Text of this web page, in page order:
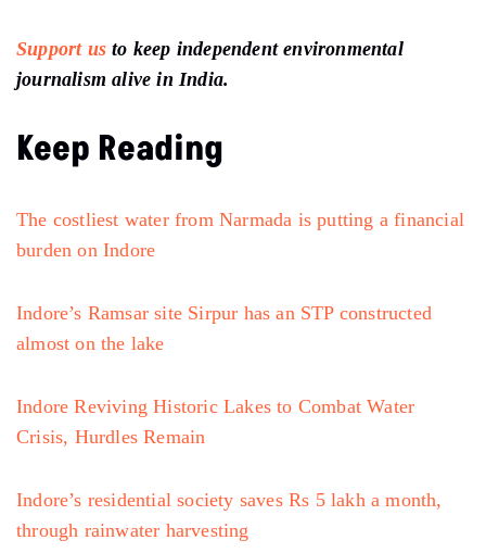
Support us to keep independent environmental
journalism alive in India.
Keep Reading
The costliest water from Narmada is putting a financial
burden on Indore
Indore’s Ramsar site Sirpur has an STP constructed
almost on the lake
Indore Reviving Historic Lakes to Combat Water
Crisis, Hurdles Remain
Indore’s residential society saves Rs 5 lakh a month,
through rainwater harvesting